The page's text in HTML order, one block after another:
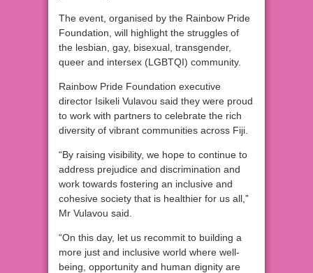
The event, organised by the Rainbow Pride
Foundation, will highlight the struggles of
the lesbian, gay, bisexual, transgender,
queer and intersex (LGBTQI) community.
Rainbow Pride Foundation executive
director Isikeli Vulavou said they were proud
to work with partners to celebrate the rich
diversity of vibrant communities across Fiji.
“By raising visibility, we hope to continue to
address prejudice and discrimination and
work towards fostering an inclusive and
cohesive society that is healthier for us all,”
Mr Vulavou said.
“On this day, let us recommit to building a
more just and inclusive world where well-
being, opportunity and human dignity are